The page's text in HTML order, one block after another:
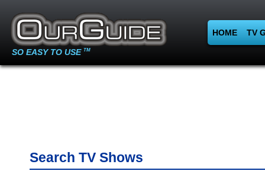
SO EASY TO USE TM
HOME TV
Search TV Shows